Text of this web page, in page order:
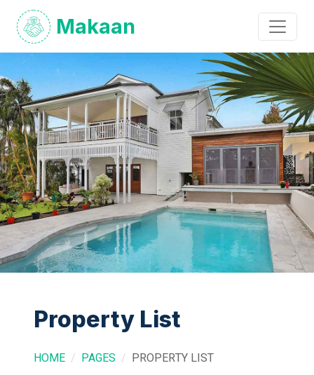
Makaan
Property List
HOME PAGES PROPERTY LIST